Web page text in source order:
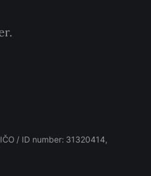
/ ID number: 31320414,